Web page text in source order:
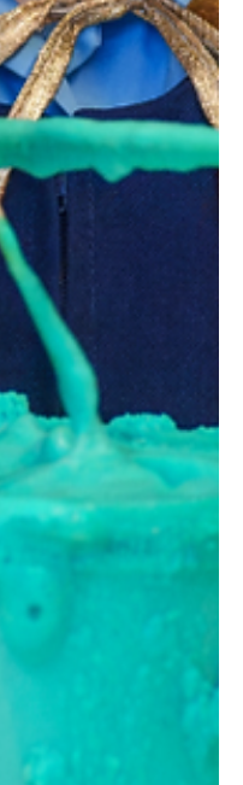
2025
Festival, the UK’s
its roots as the
s